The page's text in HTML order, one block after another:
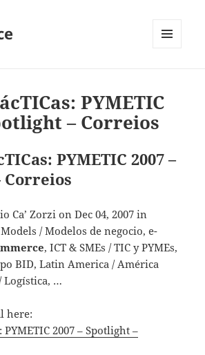
PYMETIC
– Correios
PYMETIC 2007 –
Correios
Ca’ Zorzi on Dec 04, 2007 in
/ Modelos de negocio, e-
, ICT & SMEs / TIC y PYMEs,
BID, Latin America / América
Logística, …
here:
PYMETIC 2007 – Spotlight –